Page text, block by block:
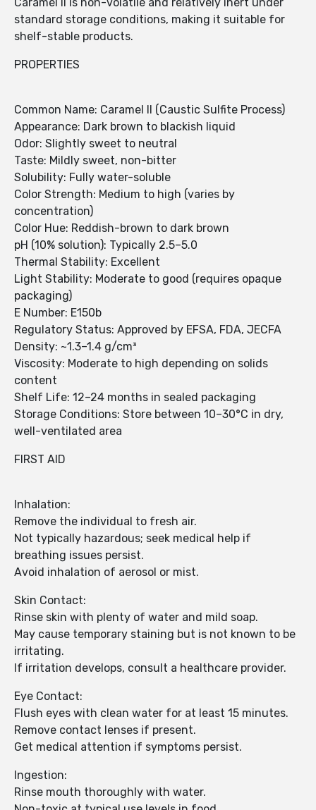
standard storage conditions, making it suitable for
shelf-stable products.
PROPERTIES
Common Name: Caramel II (Caustic Sulfite Process)
Appearance: Dark brown to blackish liquid
Odor: Slightly sweet to neutral
Taste: Mildly sweet, non-bitter
Solubility: Fully water-soluble
Color Strength: Medium to high (varies by
concentration)
Color Hue: Reddish-brown to dark brown
pH (10% solution): Typically 2.5–5.0
Thermal Stability: Excellent
Light Stability: Moderate to good (requires opaque
packaging)
E Number: E150b
Regulatory Status: Approved by EFSA, FDA, JECFA
Density: ~1.3–1.4 g/cm³
Viscosity: Moderate to high depending on solids
content
Shelf Life: 12–24 months in sealed packaging
Storage Conditions: Store between 10–30°C in dry,
well-ventilated area
FIRST AID
Inhalation:
Remove the individual to fresh air.
Not typically hazardous; seek medical help if
breathing issues persist.
Avoid inhalation of aerosol or mist.
Skin Contact:
Rinse skin with plenty of water and mild soap.
May cause temporary staining but is not known to be
irritating.
If irritation develops, consult a healthcare provider.
Eye Contact:
Flush eyes with clean water for at least 15 minutes.
Remove contact lenses if present.
Get medical attention if symptoms persist.
Ingestion:
Rinse mouth thoroughly with water.